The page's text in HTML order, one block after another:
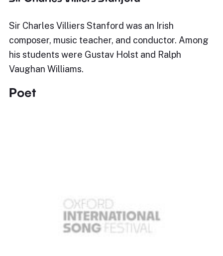
Sir Charles Villiers Stanford was an Irish
composer, music teacher, and conductor. Among
his students were Gustav Holst and Ralph
Vaughan Williams.
Poet